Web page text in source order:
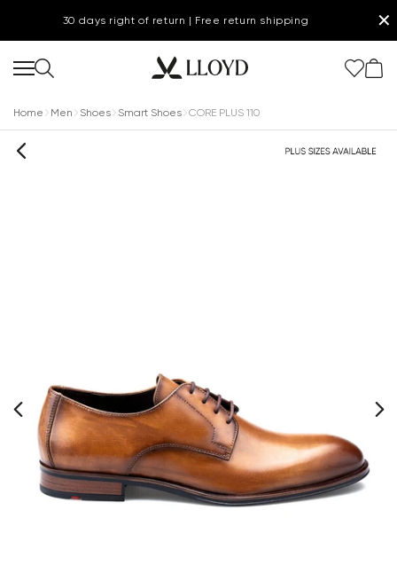
30 days right of return | Free return shipping ✕
Home Men Shoes Smart Shoes CORE PLUS 110